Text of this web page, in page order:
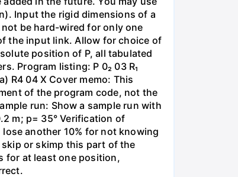
Input the rigid dimensions of a
be hard-wired for only one
the input link. Allow for choice of
position of P, all tabulated
Program listing: P 0₂ 03 R₁
R4 04 X Cover memo: This
of the program code, not the
run: Show a sample run with
m; p= 35° Verification of
another 10% for not knowing
or skimp this part of the
for at least one position,